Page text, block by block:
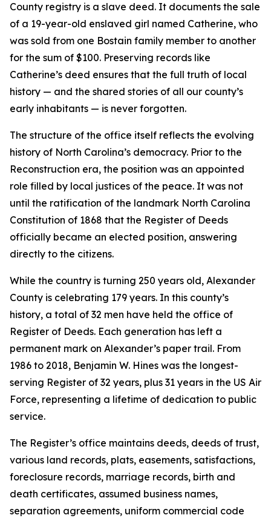
County registry is a slave deed. It documents the sale
of a 19-year-old enslaved girl named Catherine, who
was sold from one Bostain family member to another
for the sum of $100. Preserving records like
Catherine’s deed ensures that the full truth of local
history — and the shared stories of all our county’s
early inhabitants — is never forgotten.
The structure of the office itself reflects the evolving
history of North Carolina’s democracy. Prior to the
Reconstruction era, the position was an appointed
role filled by local justices of the peace. It was not
until the ratification of the landmark North Carolina
Constitution of 1868 that the Register of Deeds
officially became an elected position, answering
directly to the citizens.
While the country is turning 250 years old, Alexander
County is celebrating 179 years. In this county’s
history, a total of 32 men have held the office of
Register of Deeds. Each generation has left a
permanent mark on Alexander’s paper trail. From
1986 to 2018, Benjamin W. Hines was the longest-
serving Register of 32 years, plus 31 years in the US Air
Force, representing a lifetime of dedication to public
service.
The Register’s office maintains deeds, deeds of trust,
various land records, plats, easements, satisfactions,
foreclosure records, marriage records, birth and
death certificates, assumed business names,
separation agreements, uniform commercial code